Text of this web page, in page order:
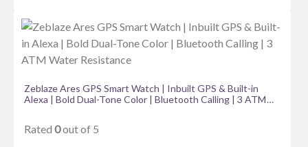
Zeblaze Ares GPS Smart Watch | Inbuilt GPS & Built-in
Alexa | Bold Dual-Tone Color | Bluetooth Calling | 3 ATM
Rated 0out of 5